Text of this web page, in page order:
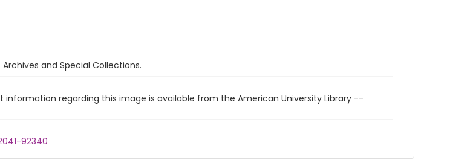
and Special Collections.
information regarding this image is available from the American University Library --
92340